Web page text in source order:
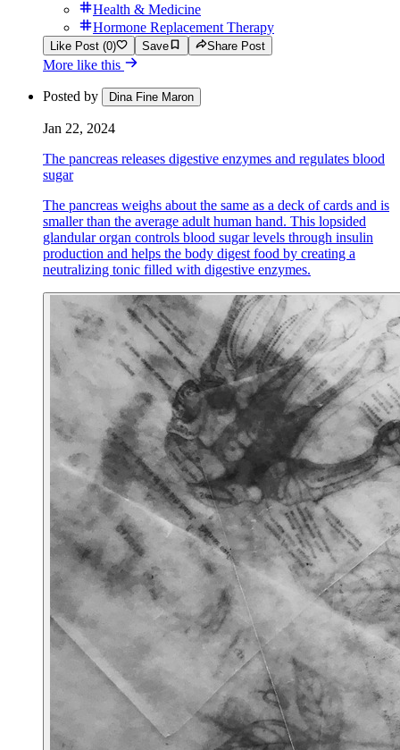
Health & Medicine
Hormone Replacement Therapy
Like Post (0) Save Share Post
More like this
Posted by Dina Fine Maron
Jan 22, 2024
The pancreas releases digestive enzymes and regulates blood
sugar
The pancreas weighs about the same as a deck of cards and is
smaller than the average adult human hand. This lopsided
glandular organ controls blood sugar levels through insulin
production and helps the body digest food by creating a
neutralizing tonic filled with digestive enzymes.